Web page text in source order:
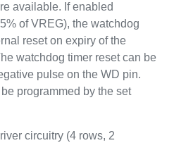
available. If enabled
of VREG), the watchdog
reset on expiry of the
watchdog timer reset can be
pulse on the WD pin.
programmed by the set
circuitry (4 rows, 2